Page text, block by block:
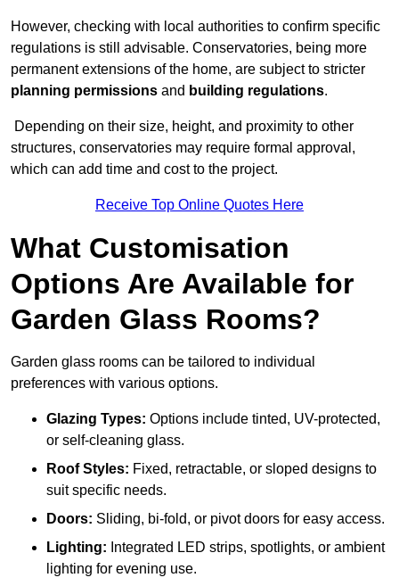
However, checking with local authorities to confirm specific
regulations is still advisable. Conservatories, being more
permanent extensions of the home, are subject to stricter
planning permissions and building regulations.
Depending on their size, height, and proximity to other
structures, conservatories may require formal approval,
which can add time and cost to the project.
Receive Top Online Quotes Here
What Customisation
Options Are Available for
Garden Glass Rooms?
Garden glass rooms can be tailored to individual
preferences with various options.
Glazing Types: Options include tinted, UV-protected,
or self-cleaning glass.
Roof Styles: Fixed, retractable, or sloped designs to
suit specific needs.
Doors: Sliding, bi-fold, or pivot doors for easy access.
Lighting: Integrated LED strips, spotlights, or ambient
lighting for evening use.